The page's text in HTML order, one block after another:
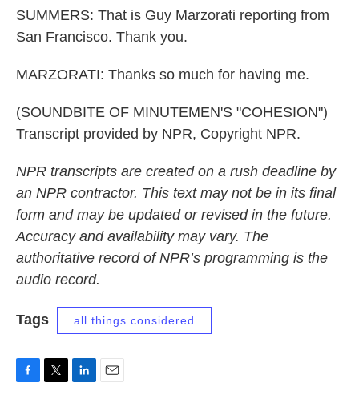
SUMMERS: That is Guy Marzorati reporting from
San Francisco. Thank you.
MARZORATI: Thanks so much for having me.
(SOUNDBITE OF MINUTEMEN'S "COHESION")
Transcript provided by NPR, Copyright NPR.
NPR transcripts are created on a rush deadline by
an NPR contractor. This text may not be in its final
form and may be updated or revised in the future.
Accuracy and availability may vary. The
authoritative record of NPR’s programming is the
audio record.
Tags all things considered